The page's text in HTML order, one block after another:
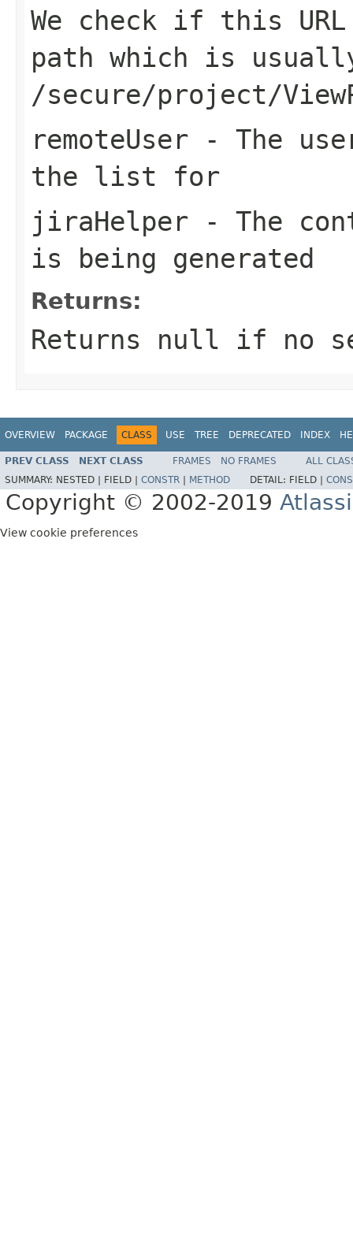
We check if this
path which is
/secure/project/
remoteUser - The
the list for
jiraHelper - The
is being generated
Returns:
Returns null if no
OVERVIEW PACKAGE CLASS USE TREE DEPRECATED INDEX
PREV CLASS NEXT CLASS FRAMES NO FRAMES
ALL
SUMMARY: NESTED | FIELD | CONSTR METHOD DETAIL: FIELD |
Copyright © 2002-2019
View cookie preferences